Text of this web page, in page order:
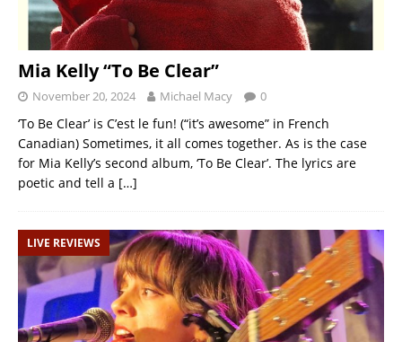
Mia Kelly “To Be Clear”
November 20, 2024 Michael Macy 0
‘To Be Clear’ is C’est le fun! (“it’s awesome” in French
Canadian) Sometimes, it all comes together. As is the case
for Mia Kelly’s second album, ‘To Be Clear’. The lyrics are
poetic and tell a […]
LIVE REVIEWS